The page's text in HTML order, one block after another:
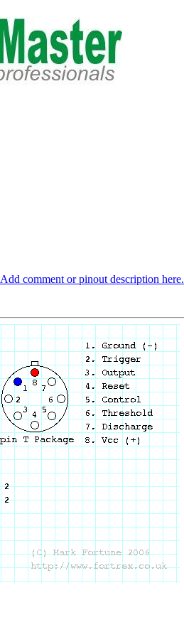
Add comment or pinout description here.